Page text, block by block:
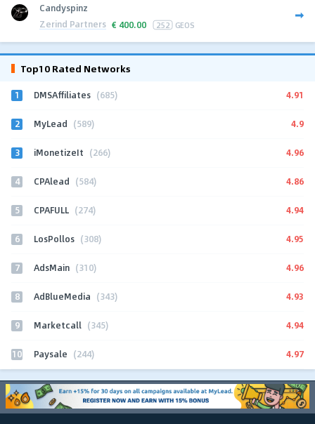
Candyspinz
Zerind Partners € 400.00 252 GEOS
Top10 Rated Networks
1 DMSAffiliates (685) 4.91
2 MyLead (589) 4.9
3 iMonetizeIt (266) 4.96
4 CPAlead (584) 4.86
5 CPAFULL (274) 4.94
6 LosPollos (308) 4.95
7 AdsMain (310) 4.96
8 AdBlueMedia (343) 4.93
9 Marketcall (345) 4.94
10 Paysale (244) 4.97